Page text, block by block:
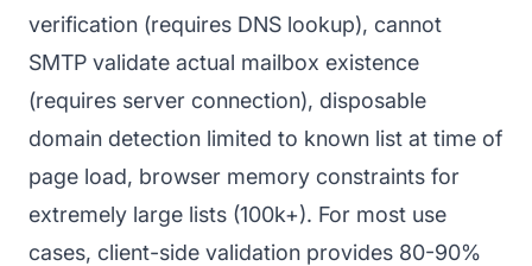
verification (requires DNS lookup), cannot
SMTP validate actual mailbox existence
(requires server connection), disposable
domain detection limited to known list at time of
page load, browser memory constraints for
extremely large lists (100k+). For most use
cases, client-side validation provides 80-90%